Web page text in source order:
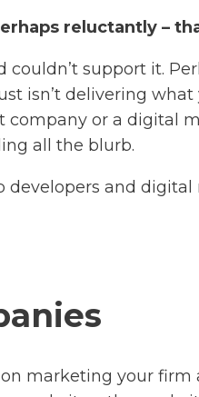
reluctantly –
support it.
isn’t delivering
or a digital
all the blurb.
and
marketing your